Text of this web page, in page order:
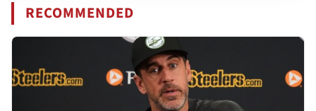
RECOMMENDED